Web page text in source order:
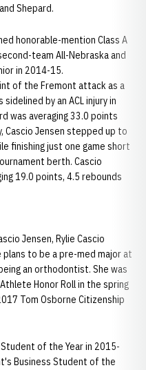
Shepard.
honorable-mention Class A
team All-Nebraska and
in 2014-15.
of the Fremont attack as a
by an ACL injury in
was averaging 33.0 points
Cascio Jensen stepped up to
finishing just one game short
berth. Cascio
19.0 points, 4.5 rebounds
Jensen, Rylie Cascio
plans to be a pre-med major at
an orthodontist. She was
Honor Roll in the spring
Tom Osborne Citizenship
of the Year in 2015-
Business Student of the